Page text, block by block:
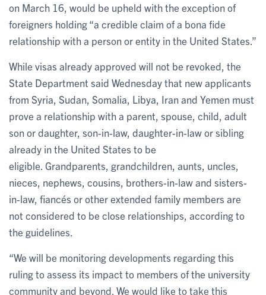
on March 16, would be upheld with the exception of
foreigners holding “a credible claim of a bona fide
relationship with a person or entity in the United States.”
While visas already approved will not be revoked, the
State Department said Wednesday that new applicants
from Syria, Sudan, Somalia, Libya, Iran and Yemen must
prove a relationship with a parent, spouse, child, adult
son or daughter, son-in-law, daughter-in-law or sibling
already in the United States to be
eligible. Grandparents, grandchildren, aunts, uncles,
nieces, nephews, cousins, brothers-in-law and sisters-
in-law, fiancés or other extended family members are
not considered to be close relationships, according to
the guidelines.
“We will be monitoring developments regarding this
ruling to assess its impact to members of the university
community and beyond. We would like to take this